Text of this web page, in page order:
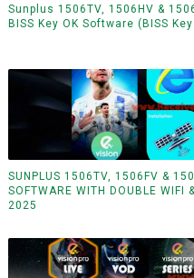
Sunplus 1506TV, 1506HV &
BISS Key OK Software (BISS
SUNPLUS 1506TV, 1506FV &
SOFTWARE WITH DOUBLE WIFI
2025